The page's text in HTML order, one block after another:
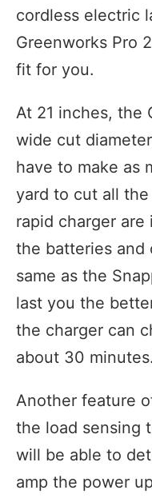
cordless electric
Greenworks Pro
fit for you.
At 21 inches, the
wide cut
have to make as
yard to cut all
rapid charger
the batteries and
same as the
last you the
the charger can
about 30 minutes.
Another feature
the load sensing
will be able to
amp the power